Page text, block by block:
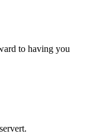
to having you